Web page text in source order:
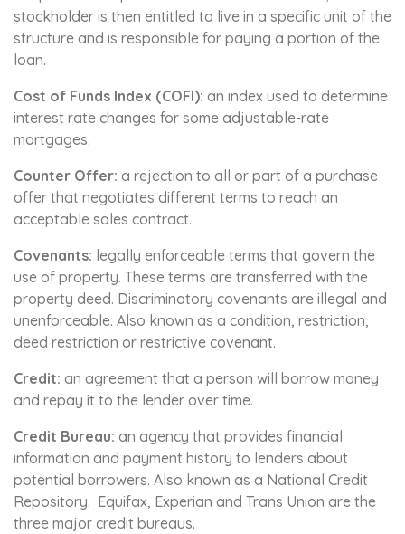
stockholder is then entitled to live in a specific unit of the
structure and is responsible for paying a portion of the
loan.
Cost of Funds Index (COFI): an index used to determine
interest rate changes for some adjustable-rate
mortgages.
Counter Offer: a rejection to all or part of a purchase
offer that negotiates different terms to reach an
acceptable sales contract.
Covenants: legally enforceable terms that govern the
use of property. These terms are transferred with the
property deed. Discriminatory covenants are illegal and
unenforceable. Also known as a condition, restriction,
deed restriction or restrictive covenant.
Credit: an agreement that a person will borrow money
and repay it to the lender over time.
Credit Bureau: an agency that provides financial
information and payment history to lenders about
potential borrowers. Also known as a National Credit
Repository. Equifax, Experian and Trans Union are the
three major credit bureaus.